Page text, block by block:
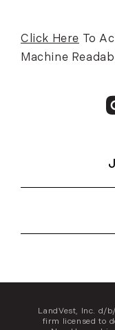
Click Here To
Machine
LandVest, Inc. d/
firm licensed to